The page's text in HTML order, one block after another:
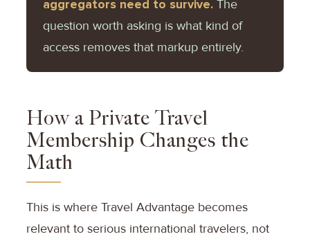
aggregators need to survive. The
question worth asking is what kind of
access removes that markup entirely.
How a Private Travel
Membership Changes the
Math
This is where Travel Advantage becomes
relevant to serious international travelers, not